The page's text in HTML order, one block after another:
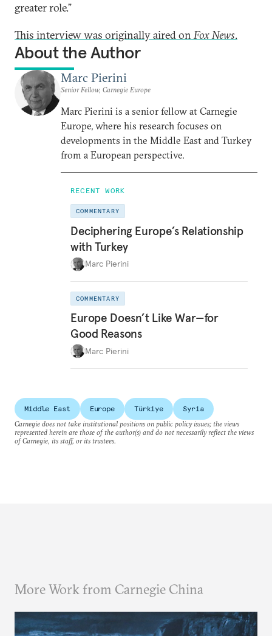
greater role.”
This interview was originally aired onFox News.
About the Author
Marc Pierini
Senior Fellow, Carnegie Europe
Marc Pierini is a senior fellow at Carnegie
Europe, where his research focuses on
developments in the Middle East and Turkey
from a European perspective.
RECENT WORK
COMMENTARY
Deciphering Europe’s Relationship
with Turkey
Marc Pierini
COMMENTARY
Europe Doesn’t Like War—for
Good Reasons
Marc Pierini
Middle East Europe Türkiye
Syria
Carnegie does not take institutional positions on public policy issues; the views
represented herein are those of the author(s) and do not necessarily reflect the views
of Carnegie, its staff, or its trustees.
More Work from Carnegie China